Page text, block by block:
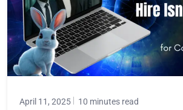
April 11, 2025
10 minutes read